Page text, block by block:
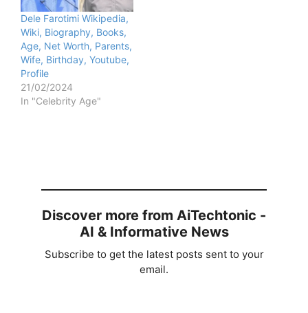
Dele Farotimi Wikipedia,
Wiki, Biography, Books,
Age, Net Worth, Parents,
Wife, Birthday, Youtube,
Profile
21/02/2024
In "Celebrity Age"
Discover more from AiTechtonic -
AI & Informative News
Subscribe to get the latest posts sent to your
email.